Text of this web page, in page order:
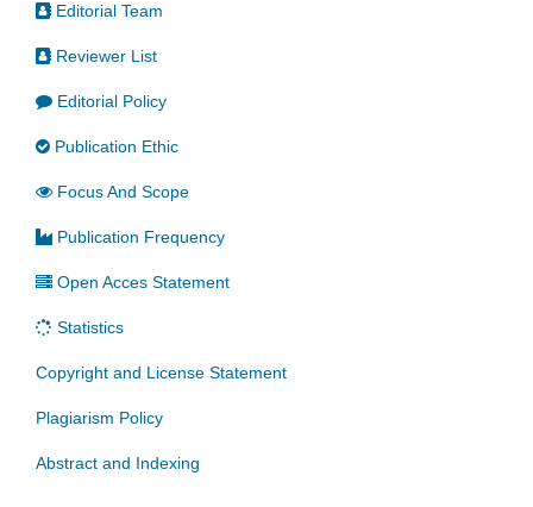
Editorial Team
Reviewer List
Editorial Policy
Publication Ethic
Focus And Scope
Publication Frequency
Open Acces Statement
Statistics
Copyright and License Statement
Plagiarism Policy
Abstract and Indexing